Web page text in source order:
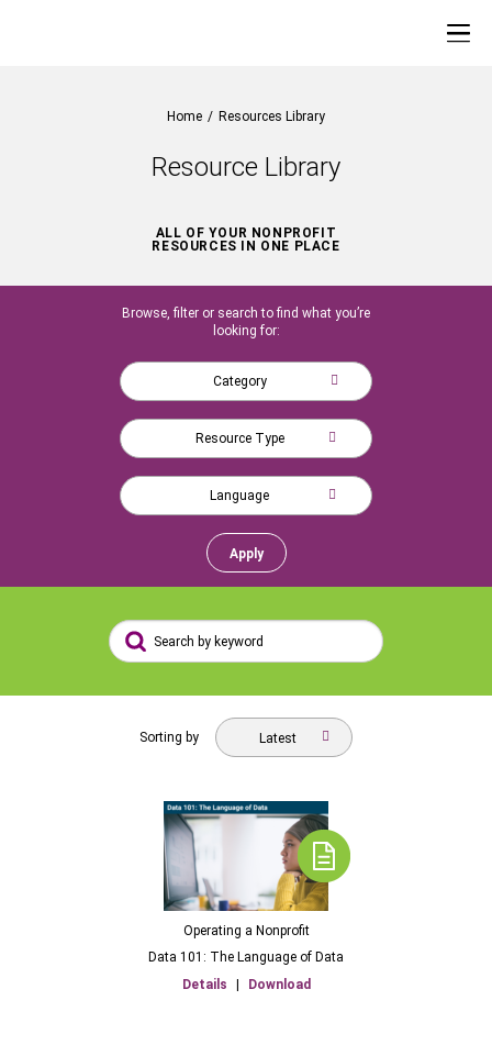
Home / Resources Library
Resource Library
ALL OF YOUR NONPROFIT
RESOURCES IN ONE PLACE
Browse, filter or search to find what you’re
looking for:
Category
Resource Type
Language
Apply
Sorting by Latest
Operating a Nonprofit
Data 101: The Language of Data
Details
Download